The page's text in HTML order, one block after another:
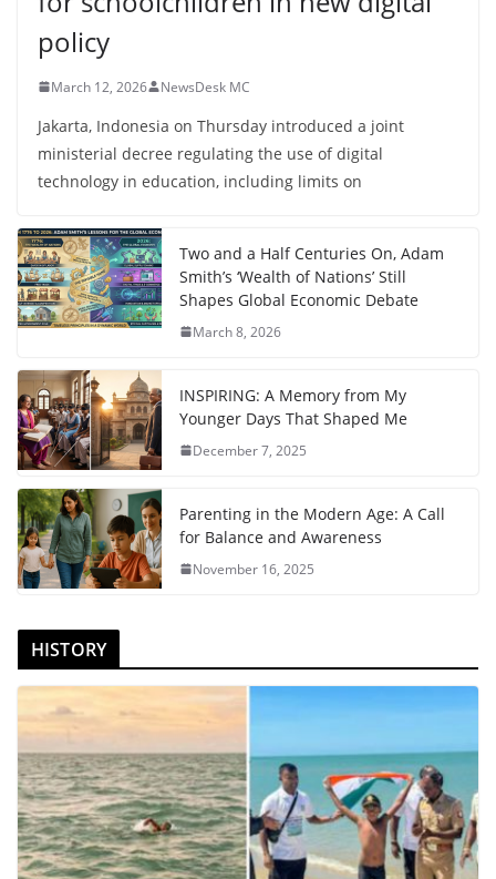
policy
March 12, 2026 NewsDesk MC
Jakarta, Indonesia on Thursday introduced a joint
ministerial decree regulating the use of digital
technology in education, including limits on
Two and a Half Centuries On, Adam
Smith’s ‘Wealth of Nations’ Still
Shapes Global Economic Debate
March 8, 2026
INSPIRING: A Memory from My
Younger Days That Shaped Me
December 7, 2025
Parenting in the Modern Age: A Call
for Balance and Awareness
November 16, 2025
HISTORY